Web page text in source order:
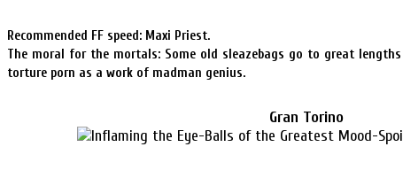
Recommended FF speed: Maxi Priest.
The moral for the mortals: Some old sleazebags go to great
torture porn as a work of madman genius.
Gran Torino